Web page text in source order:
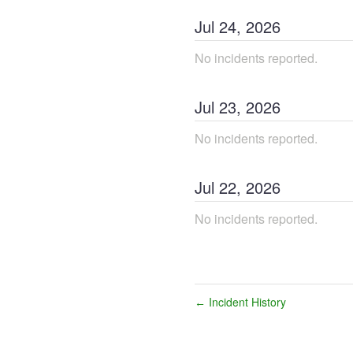
Jul 24, 2026
No incidents reported.
Jul 23, 2026
No incidents reported.
Jul 22, 2026
No incidents reported.
← Incident History